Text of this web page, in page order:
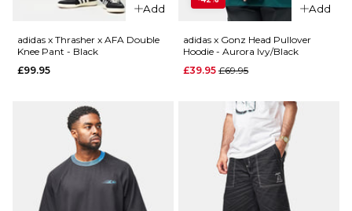
QUICK ADD
Thrasher
x AFA
Gonz
QUICK ADD
adidas x
Thrasher
x AFA
Pullover
Add
adidas x Thrasher x AFA Double
Knee Pant - Black
£99.95
Add
adidas x Gonz Head Pullover
Hoodie - Aurora Ivy/Black
£39.95 Regular price
£69.95